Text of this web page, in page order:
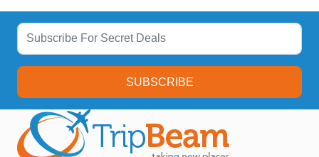
SUBSCRIBE